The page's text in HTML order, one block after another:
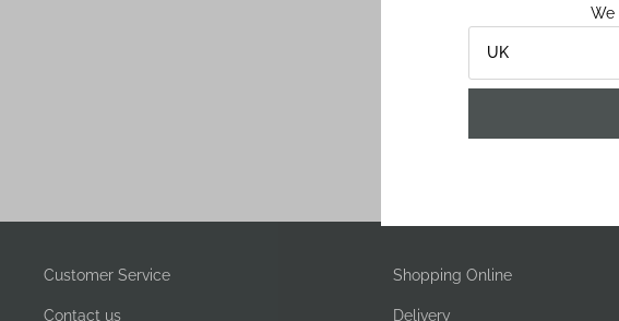
We
Customer Service
Contact us
Shopping Online
Delivery